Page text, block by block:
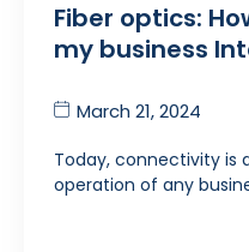
Fiber optics:
my business
March 21, 2024
Today, connectivity
operation of any